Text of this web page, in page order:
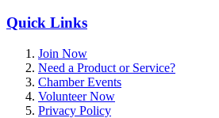
Quick Links
Join Now
Need a Product or Service?
Chamber Events
Volunteer Now
Privacy Policy